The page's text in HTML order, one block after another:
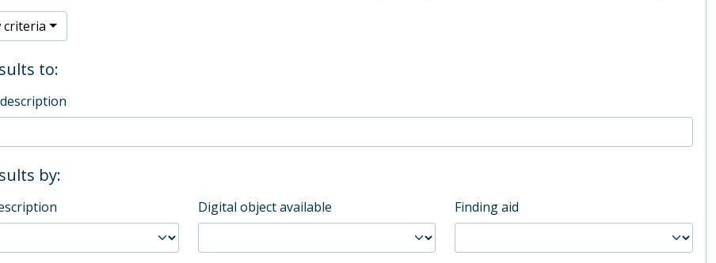
criteria
to:
by:
Digital object available Finding aid